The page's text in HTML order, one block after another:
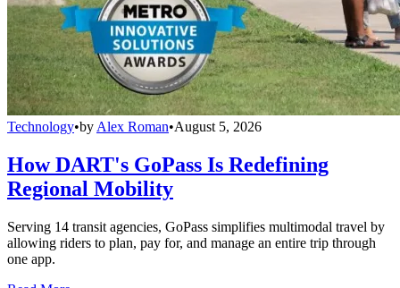
Technology•by Alex Roman•August 5, 2026
How DART's GoPass Is Redefining
Regional Mobility
Serving 14 transit agencies, GoPass simplifies multimodal travel by
allowing riders to plan, pay for, and manage an entire trip through
one app.